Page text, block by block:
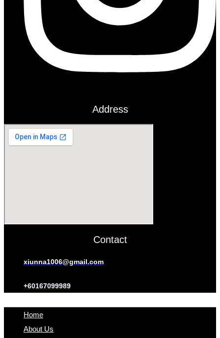
Address
Contact
xiunna1006@gmail.com
+60167099989
Home
About Us